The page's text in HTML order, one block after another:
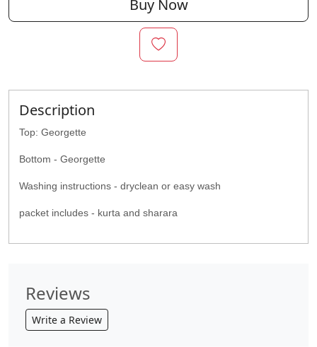
Buy Now
Description
Top: Georgette
Bottom - Georgette
Washing instructions - dryclean or easy wash
packet includes - kurta and sharara
Reviews
Write a Review